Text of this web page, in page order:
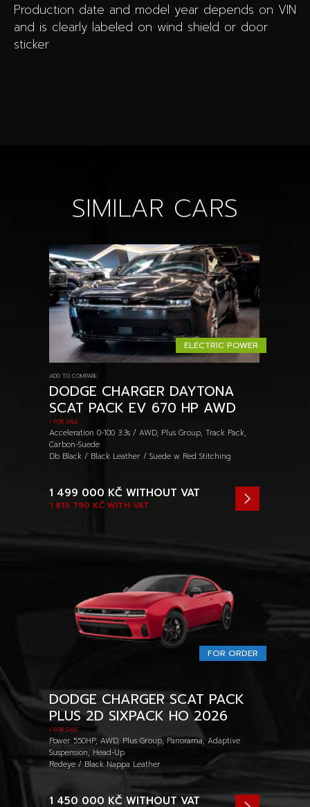
Production date and model year depends on VIN
and is clearly labeled on wind shield or door
sticker
SIMILAR CARS
ELECTRIC POWER
ADD TO COMPARE
DODGE CHARGER DAYTONA
SCAT PACK EV 670 HP AWD
/ FOR SALE
Acceleration 0-100 3.3s / AWD, Plus Group, Track Pack,
Carbon-Suede
Db Black / Black Leather / Suede w Red Stitching
1 813 790 KČ WITH VAT
1 499 000 KČ WITHOUT VAT
FOR ORDER
DODGE CHARGER SCAT PACK
PLUS 2D SIXPACK HO 2026
/ FOR SALE
Power 550HP, AWD, Plus Group, Panorama, Adaptive
Suspension, Head-Up
Redeye / Black Nappa Leather
1 450 000 KČ WITHOUT VAT